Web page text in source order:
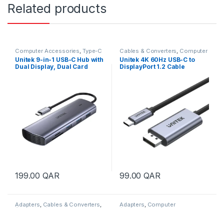
Related products
Computer Accessories Type-C
Hub, USB Hubs
Unitek 9-in-1 USB-C Hub with
Dual Display, Dual Card
199.00QAR
Cables & Converters Computer
Accessories
Unitek 4K 60Hz USB-C to
DisplayPort 1.2 Cable
99.00QAR
Adapters, Cables & Converters, Adapters, Computer